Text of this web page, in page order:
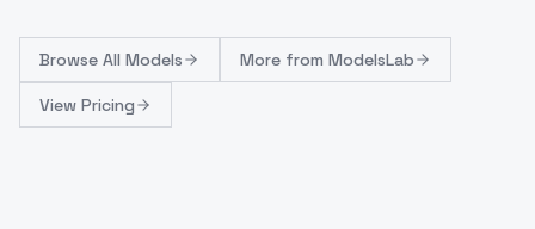
Browse All Models More from ModelsLab
View Pricing